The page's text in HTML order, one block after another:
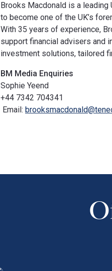
Brooks Macdonald is a leading
to become one of the UK’s
With 35 years of experience,
support financial advisers and
investment solutions, tailored
BM Media Enquiries
Sophie Yeend
+44 7342 704341
Email: